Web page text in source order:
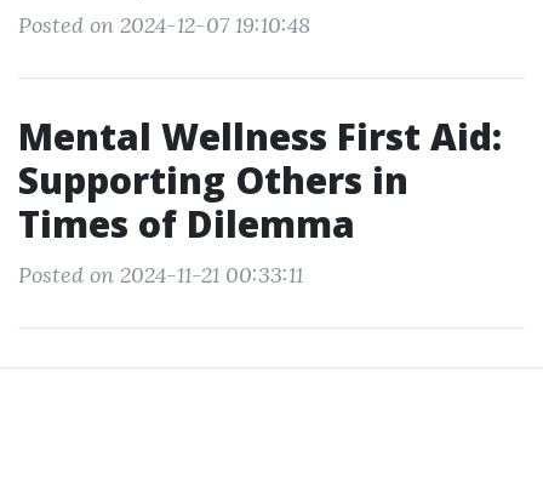
Posted on 2024-12-07 19:10:48
Mental Wellness First Aid:
Supporting Others in
Times of Dilemma
Posted on 2024-11-21 00:33:11